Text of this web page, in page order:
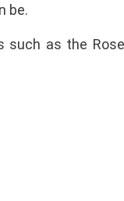
be.
such as the